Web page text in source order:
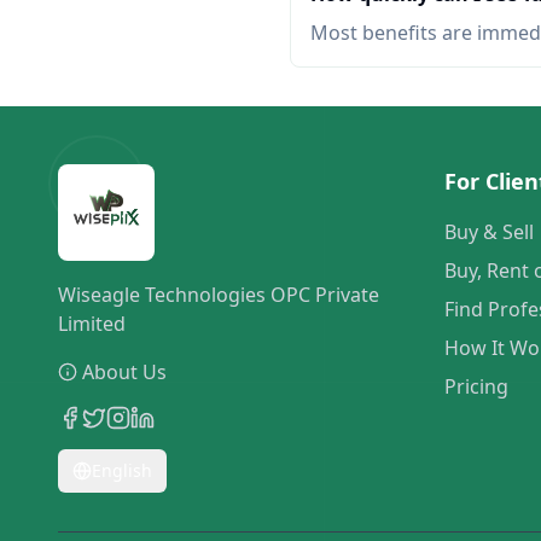
Most benefits are
Wiseagle Technologies OPC Private
Limited
About Us
For
Buy & Sell
Buy, Rent
Find
How It
Pricing